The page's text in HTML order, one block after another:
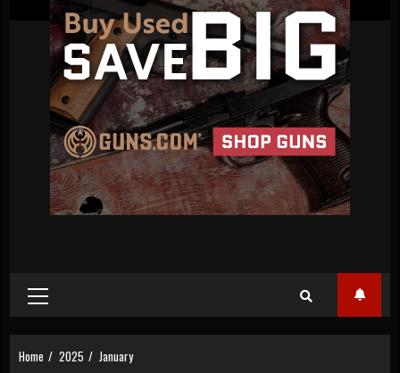
Primary
Menu
Home 2025 January